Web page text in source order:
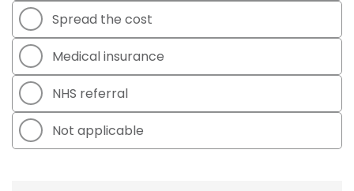
Spread the cost
Medical insurance
NHS referral
Not applicable